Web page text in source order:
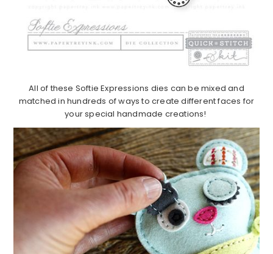
All of these Softie Expressions dies can be mixed and
matched in hundreds of ways to create different faces for
your special handmade creations!